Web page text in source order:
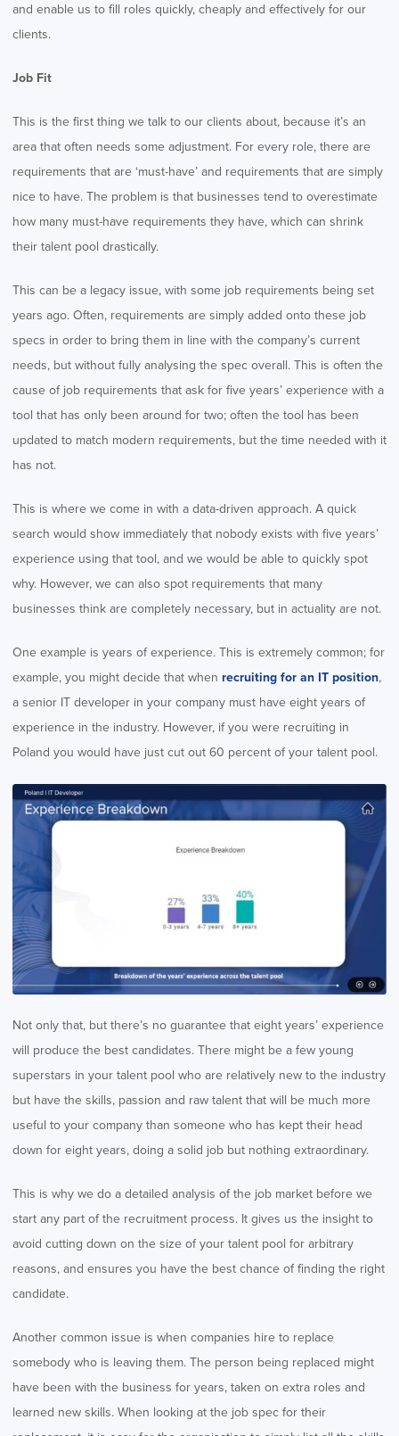
and enable us to fill roles quickly, cheaply and effectively for our
clients.
Job Fit
This is the first thing we talk to our clients about, because it’s an
area that often needs some adjustment. For every role, there are
requirements that are ‘must-have’ and requirements that are simply
nice to have. The problem is that businesses tend to overestimate
how many must-have requirements they have, which can shrink
their talent pool drastically.
This can be a legacy issue, with some job requirements being set
years ago. Often, requirements are simply added onto these job
specs in order to bring them in line with the company’s current
needs, but without fully analysing the spec overall. This is often the
cause of job requirements that ask for five years’ experience with a
tool that has only been around for two; often the tool has been
updated to match modern requirements, but the time needed with it
has not.
This is where we come in with a data-driven approach. A quick
search would show immediately that nobody exists with five years’
experience using that tool, and we would be able to quickly spot
why. However, we can also spot requirements that many
businesses think are completely necessary, but in actuality are not.
One example is years of experience. This is extremely common; for
example, you might decide that when recruiting for an IT position,
a senior IT developer in your company must have eight years of
experience in the industry. However, if you were recruiting in
Poland you would have just cut out 60 percent of your talent pool.
Not only that, but there’s no guarantee that eight years’ experience
will produce the best candidates. There might be a few young
superstars in your talent pool who are relatively new to the industry
but have the skills, passion and raw talent that will be much more
useful to your company than someone who has kept their head
down for eight years, doing a solid job but nothing extraordinary.
This is why we do a detailed analysis of the job market before we
start any part of the recruitment process. It gives us the insight to
avoid cutting down on the size of your talent pool for arbitrary
reasons, and ensures you have the best chance of finding the right
candidate.
Another common issue is when companies hire to replace
somebody who is leaving them. The person being replaced might
have been with the business for years, taken on extra roles and
learned new skills. When looking at the job spec for their